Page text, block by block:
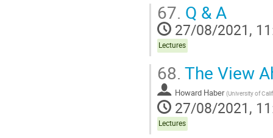
67. Q & A
27/08/2021,
Lectures
68. The View
Howard Haber (University of
27/08/2021,
Lectures